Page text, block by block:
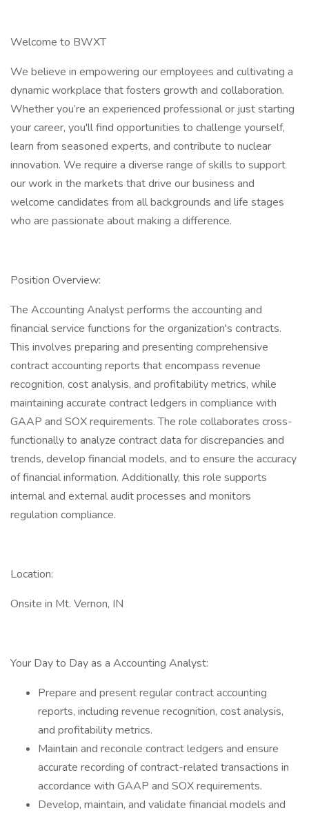
Welcome to BWXT
We believe in empowering our employees and cultivating a
dynamic workplace that fosters growth and collaboration.
Whether you’re an experienced professional or just starting
your career, you'll find opportunities to challenge yourself,
learn from seasoned experts, and contribute to nuclear
innovation. We require a diverse range of skills to support
our work in the markets that drive our business and
welcome candidates from all backgrounds and life stages
who are passionate about making a difference.
Position Overview:
The Accounting Analyst performs the accounting and
financial service functions for the organization's contracts.
This involves preparing and presenting comprehensive
contract accounting reports that encompass revenue
recognition, cost analysis, and profitability metrics, while
maintaining accurate contract ledgers in compliance with
GAAP and SOX requirements. The role collaborates cross-
functionally to analyze contract data for discrepancies and
trends, develop financial models, and to ensure the accuracy
of financial information. Additionally, this role supports
internal and external audit processes and monitors
regulation compliance.
Location:
Onsite in Mt. Vernon, IN
Your Day to Day as a Accounting Analyst:
Prepare and present regular contract accounting
reports, including revenue recognition, cost analysis,
and profitability metrics.
Maintain and reconcile contract ledgers and ensure
accurate recording of contract-related transactions in
accordance with GAAP and SOX requirements.
Develop, maintain, and validate financial models and